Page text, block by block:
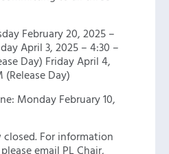
February 20, 2025 –
April 3, 2025 – 4:30 –
Day) Friday April 4,
(Release Day)
Monday February 10,
For information